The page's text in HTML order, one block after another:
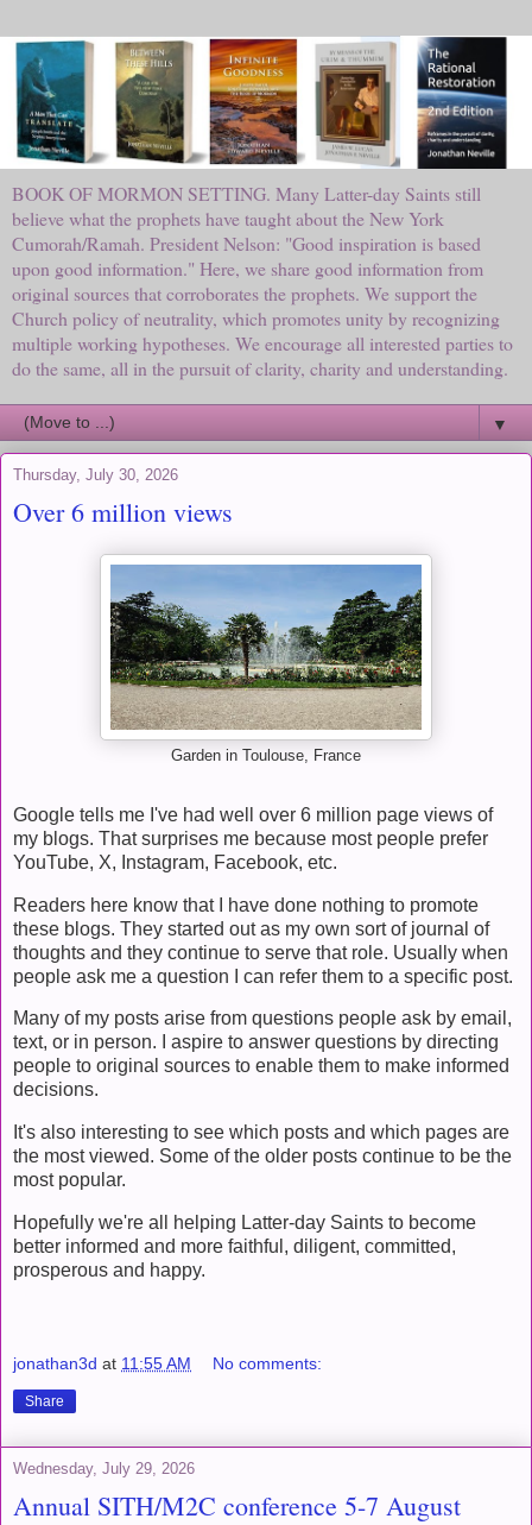
BOOK OF MORMON SETTING. Many Latter-day Saints still
believe what the prophets have taught about the New York
Cumorah/Ramah. President Nelson: "Good inspiration is based
upon good information." Here, we share good information from
original sources that corroborates the prophets. We support the
Church policy of neutrality, which promotes unity by recognizing
multiple working hypotheses. We encourage all interested parties to
do the same, all in the pursuit of clarity, charity and understanding.
▼
Thursday, July 30, 2026
Over 6 million views
Garden in Toulouse, France
Google tells me I've had well over 6 million page views of
my blogs. That surprises me because most people prefer
YouTube, X, Instagram, Facebook, etc.
Readers here know that I have done nothing to promote
these blogs. They started out as my own sort of journal of
thoughts and they continue to serve that role. Usually when
people ask me a question I can refer them to a specific post.
Many of my posts arise from questions people ask by email,
text, or in person. I aspire to answer questions by directing
people to original sources to enable them to make informed
decisions.
It's also interesting to see which posts and which pages are
the most viewed. Some of the older posts continue to be the
most popular.
Hopefully we're all helping Latter-day Saints to become
better informed and more faithful, diligent, committed,
prosperous and happy.
jonathan3d at 11:55 AM No comments:
Share
Wednesday, July 29, 2026
Annual SITH/M2C conference 5-7 August